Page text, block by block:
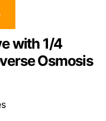
with 1/4
Osmosis